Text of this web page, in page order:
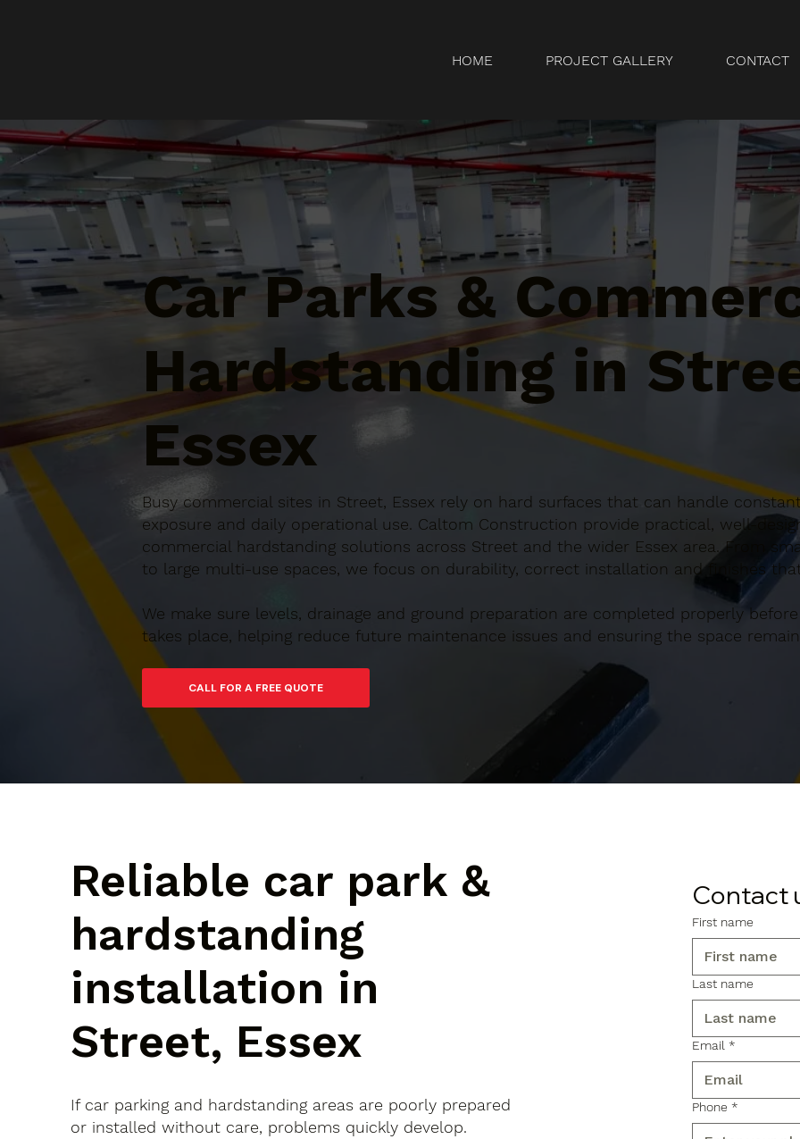
HOME PROJECT GALLERY CONTACT
Car Parks &
Hardstanding in
Essex
Busy commercial sites in Street, Essex rely on hard surfaces that can handle
exposure and daily operational use. Caltom Construction provide practical, well-
commercial hardstanding solutions across Street and the wider Essex area. From
to large multi-use spaces, we focus on durability, correct installation and finishes
We make sure levels, drainage and ground preparation are completed properly
takes place, helping reduce future maintenance issues and ensuring the space
Reliable car park &
hardstanding
installation in
Street, Essex
If car parking and hardstanding areas are poorly prepared
or installed without care, problems quickly develop.
Contact
First name
Last name
Email *
Phone *